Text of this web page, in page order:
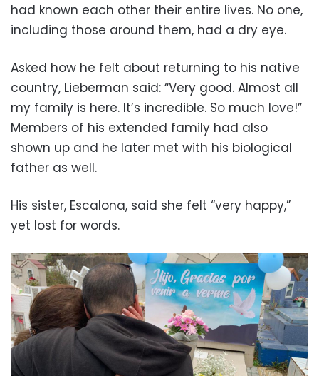
had known each other their entire lives. No one,
including those around them, had a dry eye.
Asked how he felt about returning to his native
country, Lieberman said: “Very good. Almost all
my family is here. It’s incredible. So much love!”
Members of his extended family had also
shown up and he later met with his biological
father as well.
His sister, Escalona, said she felt “very happy,”
yet lost for words.